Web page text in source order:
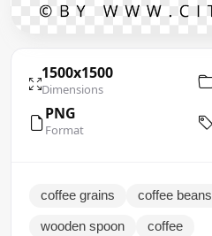
1500x1500
Dimensions
PNG
Format
coffee grains coffee beans
wooden spoon coffee